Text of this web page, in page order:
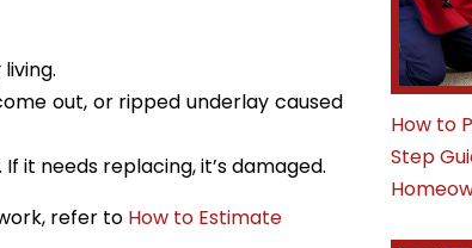
out, or ripped underlay caused
it needs replacing, it’s damaged.
refer to How to Estimate
How to
Step